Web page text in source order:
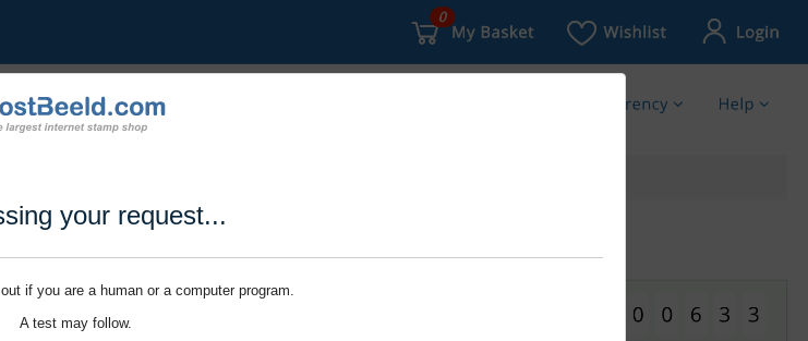
your request...
if you are a human or a computer program.
A test may follow.